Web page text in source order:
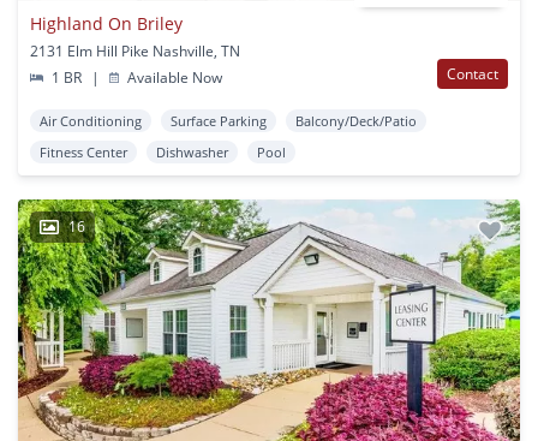
Highland On Briley
2131 Elm Hill Pike Nashville, TN
1 BR
| Available Now Contact
Air Conditioning Surface Parking
Balcony/Deck/Patio
Fitness Center
Dishwasher Pool
16